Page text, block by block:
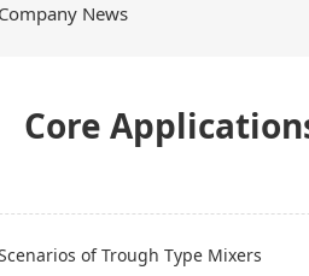
Company News
Core
of Trough Type Mixers